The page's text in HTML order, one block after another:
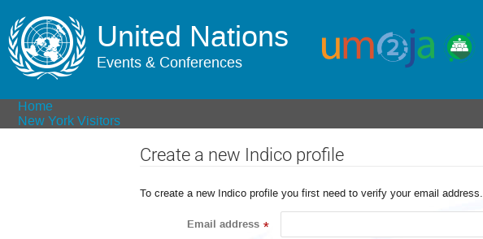
United Nations
Events & Conferences
Home
New York Visitors
Create a new Indico profile
To create a new Indico profile you first need to verify your email address.
Email address *